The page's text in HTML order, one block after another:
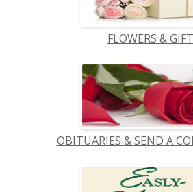
FLOWERS &
OBITUARIES & SEND A